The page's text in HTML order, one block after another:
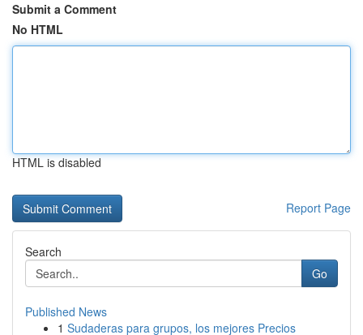
Submit a Comment
No HTML
HTML is disabled
Report Page
Search
Go
Published News
1 Sudaderas para grupos, los mejores Precios